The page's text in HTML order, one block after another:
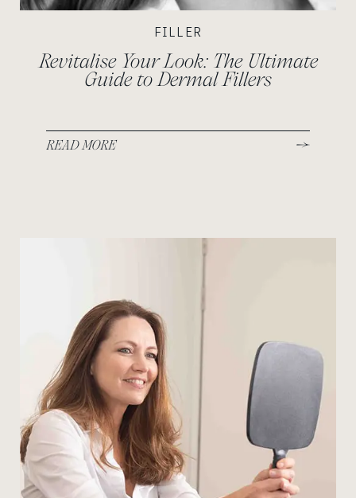
FILLER
Revitalise Your Look: The Ultimate
Guide to Dermal Fillers
READ MORE